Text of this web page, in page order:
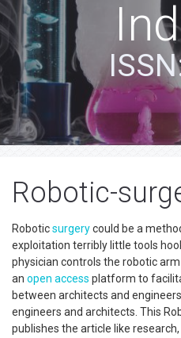
Robotic-
Roboticsurgerycould be a
exploitation terribly little tools
physician controls the robotic
an open access platform to
between architects and
engineers and architects. This
publishes the article like